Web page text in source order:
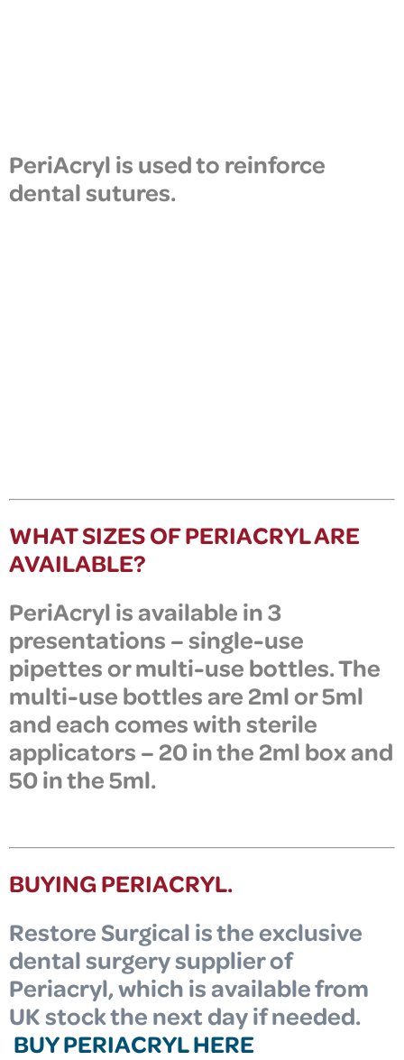
PeriAcryl is used to reinforce
dental sutures.
WHAT SIZES OF PERIACRYL ARE
AVAILABLE?
PeriAcryl is available in3
presentations –single-use
pipettes or multi-use bottles. The
multi-use bottles are 2ml or 5ml
and each comes with sterile
applicators – 20 in the 2ml box and
50 in the 5ml.
BUYING PERIACRYL.
Restore Surgical is the exclusive
dental surgery supplier of
Periacryl, which is available from
UK stock the next day if needed.
BUY PERIACRYL HERE